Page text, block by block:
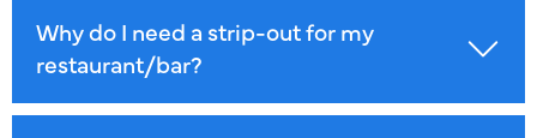
Why do I need a strip-out for my
restaurant/bar?